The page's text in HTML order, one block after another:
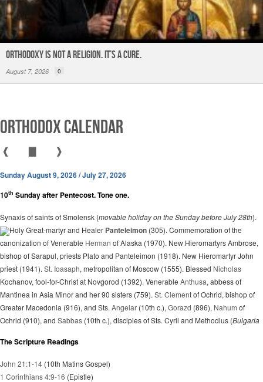
ORTHODOXY Is Not a Religion. It’s a CURE.
August 7, 2026 0
Orthodox Calendar
❰ ❱
Sunday August 9, 2026 / July 27, 2026
10th Sunday after Pentecost. Tone one.
Synaxis of saints of Smolensk (movable holiday on the Sunday before July 28th).
Holy Great-martyr and Healer Panteleimon (305). Commemoration of the
canonization of Venerable Herman of Alaska (1970). New Hieromartyrs Ambrose,
bishop of Sarapul, priests Plato and Panteleimon (1918). New Hieromartyr John
priest (1941). St. Ioasaph, metropolitan of Moscow (1555). Blessed Nicholas
Kochanov, fool-for-Christ at Novgorod (1392). Venerable Anthusa, abbess of
Mantinea in Asia Minor and her 90 sisters (759). St. Clementof Ochrid, bishop of
Greater Macedonia (916), and Sts. Angelar (10th c.), Gorazd (896), Nahum of
Ochrid (910), and Sabbas (10th c.), disciples of Sts. Cyril and Methodius (Bulgaria
The Scripture Readings
John 21:1-14 (10th Matins Gospel)
1 Corinthians 4:9-16 (Epistle)